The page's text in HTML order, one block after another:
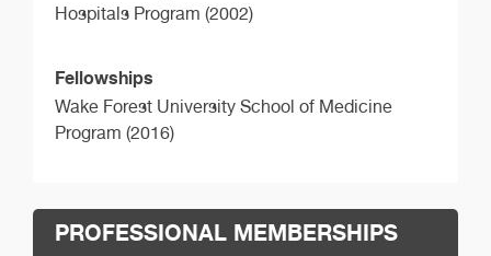
Hospitals Program (2002)
Fellowships
Wake Forest University School of Medicine
Program (2016)
PROFESSIONAL MEMBERSHIPS